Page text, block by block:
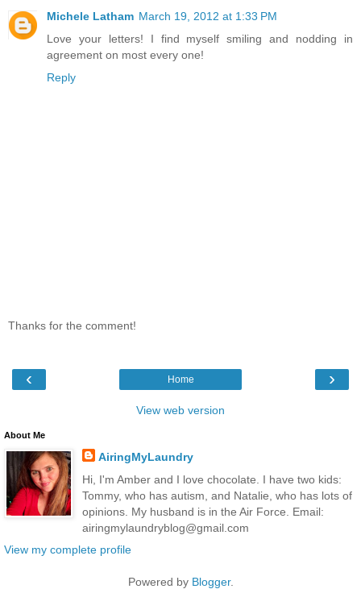
Michele Latham March 19, 2012 at 1:33 PM
Love your letters! I find myself smiling and nodding in
agreement on most every one!
Reply
Thanks for the comment!
‹ ›
Home
View web version
About Me
AiringMyLaundry
Hi, I'm Amber and I love chocolate. I have two kids:
Tommy, who has autism, and Natalie, who has lots of
opinions. My husband is in the Air Force. Email:
airingmylaundryblog@gmail.com
View my complete profile
Powered by Blogger.